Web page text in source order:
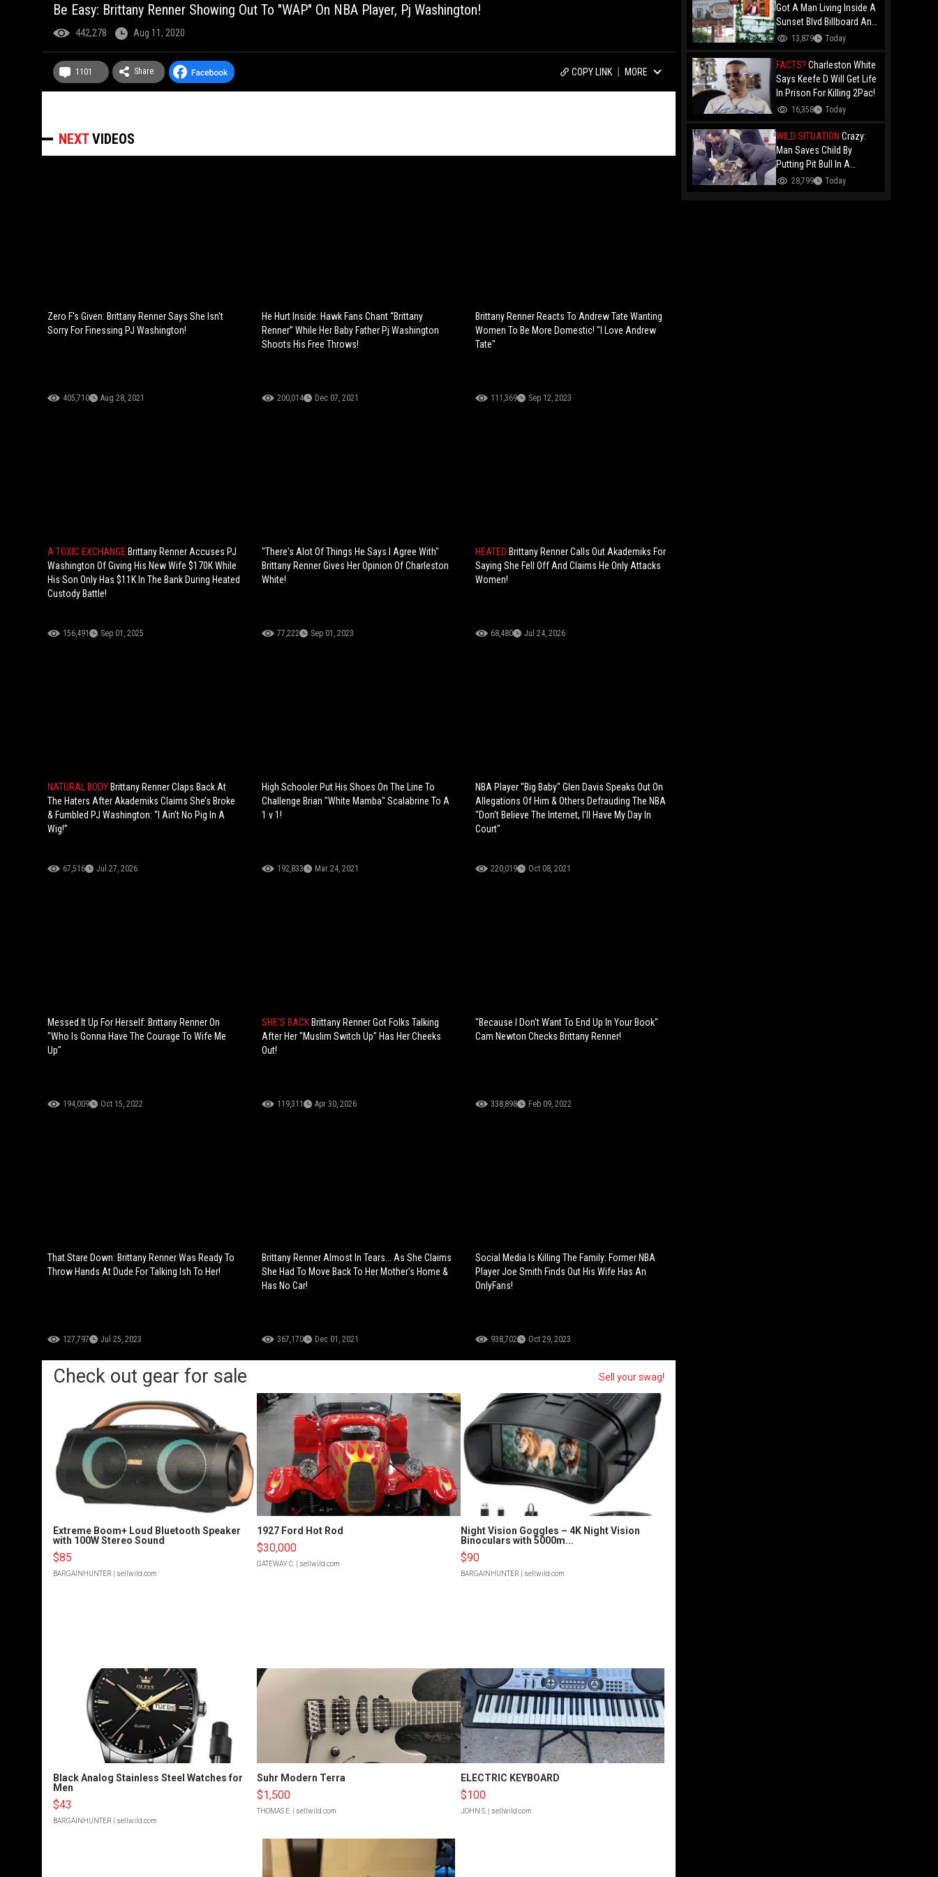
Be Easy: Brittany Renner Showing Out To "WAP" On NBA Player, Pj Washington!
442,278 Aug 11, 2020
1101 Share COPY LINK MORE
NEXTVIDEOS
Zero F's Given: Brittany Renner Says She Isn't
Sorry For Finessing PJ Washington!
405,710 Aug 28, 2021
He Hurt Inside: Hawk Fans Chant “Brittany
Renner” While Her Baby Father Pj Washington
Shoots His Free Throws!
200,014 Dec 07, 2021
Brittany Renner Reacts To Andrew Tate Wanting
Women To Be More Domestic! "I Love Andrew
Tate"
111,369 Sep 12, 2023
A TOXIC EXCHANGE Brittany Renner Accuses PJ
Washington Of Giving His New Wife $170K While
His Son Only Has $11K In The Bank During Heated
Custody Battle!
156,491 Sep 01, 2025
"There's Alot Of Things He Says I Agree With"
Brittany Renner Gives Her Opinion Of Charleston
White!
77,222 Sep 01, 2023
HEATED Brittany Renner Calls Out Akademiks For
Saying She Fell Off And Claims He Only Attacks
Women!
68,480 Jul 24, 2026
NATURAL BODY Brittany Renner Claps Back At
The Haters After Akademiks Claims She’s Broke
& Fumbled PJ Washington: “I Ain’t No Pig In A
Wig!”
67,516 Jul 27, 2026
High Schooler Put His Shoes On The Line To
Challenge Brian "White Mamba" Scalabrine To A
1 v 1!
192,833 Mar 24, 2021
NBA Player "Big Baby" Glen Davis Speaks Out On
Allegations Of Him & Others Defrauding The NBA
"Don't Believe The Internet, I'll Have My Day In
Court"
220,019 Oct 08, 2021
Messed It Up For Herself: Brittany Renner On
"Who Is Gonna Have The Courage To Wife Me
Up"
194,009 Oct 15, 2022
SHE'S BACK Brittany Renner Got Folks Talking
After Her "Muslim Switch Up" Has Her Cheeks
Out!
119,311 Apr 30, 2026
"Because I Don't Want To End Up In Your Book"
Cam Newton Checks Brittany Renner!
338,898 Feb 09, 2022
That Stare Down: Brittany Renner Was Ready To
Throw Hands At Dude For Talking Ish To Her!
127,797 Jul 25, 2023
Brittany Renner Almost In Tears... As She Claims
She Had To Move Back To Her Mother's Home &
Has No Car!
367,170 Dec 01, 2021
Social Media Is Killing The Family: Former NBA
Player Joe Smith Finds Out His Wife Has An
OnlyFans!
938,702 Oct 29, 2023
Check out gear for sale Sell your swag!
Extreme Boom+ Loud Bluetooth Speaker
with 100W Stereo Sound
$85
BARGAINHUNTER | sellwild.com
1927 Ford Hot Rod
$30,000
GATEWAY C.| sellwild.com
Night Vision Goggles – 4K Night Vision
Binoculars with 5000m...
$90
BARGAINHUNTER | sellwild.com
Black Analog Stainless Steel Watches for
Men
$43
BARGAINHUNTER | sellwild.com
Suhr Modern Terra
$1,500
THOMAS E.| sellwild.com
ELECTRIC KEYBOARD
$100
JOHN S.| sellwild.com
Got A Man Living Inside A
Sunset Blvd Billboard And
Folks Are Asking The Real
13,879 Today
FACTS? Charleston White
Says Keefe D Will Get Life
In Prison For Killing 2Pac!
16,358 Today
WILD SITUATION Crazy:
Man Saves Child By
Putting Pit Bull In A
Chokehold!
28,799 Today